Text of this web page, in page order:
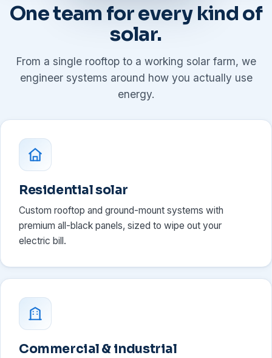
One team for every kind of
solar.
From a single rooftop to a working solar farm, we
engineer systems around how you actually use
energy.
Residential solar
Custom rooftop and ground-mount systems with
premium all-black panels, sized to wipe out your
electric bill.
Commercial & industrial